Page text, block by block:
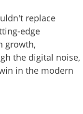
replace
edge
growth,
the digital noise,
in the modern